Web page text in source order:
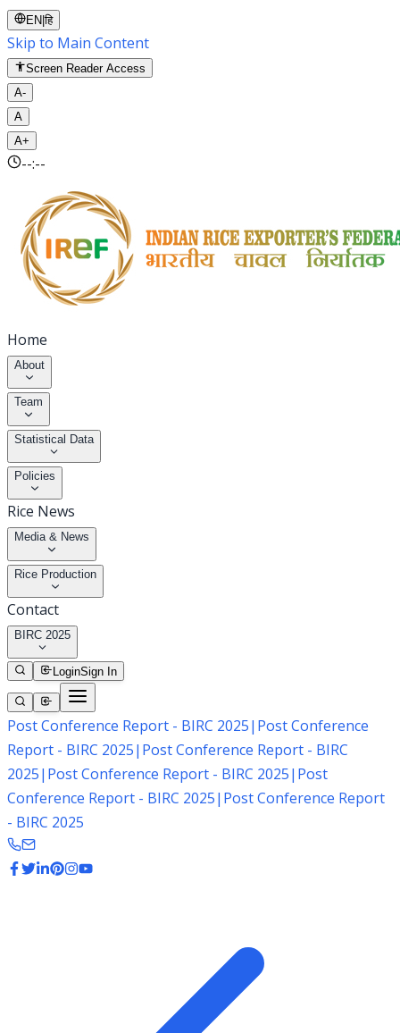
EN |हि
Skip to Main Content
Screen Reader Access
A-
A
A+
--:--
Home
About
Team
Statistical Data
Policies
Rice News
Media & News
Rice Production
Contact
BIRC 2025
LoginSign In
Post Conference Report - BIRC 2025| Post Conference
Report - BIRC 2025| Post Conference Report - BIRC
2025| Post Conference Report - BIRC 2025| Post
Conference Report - BIRC 2025| Post Conference Report
- BIRC 2025